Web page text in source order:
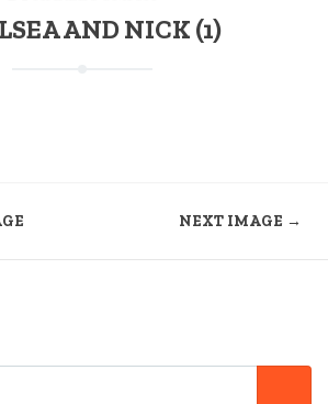
AND NICK (1)
NEXT IMAGE →